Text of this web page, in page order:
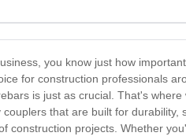
you know just how
for construction professionals
is just as crucial. That's
that are built for
construction projects. Whether